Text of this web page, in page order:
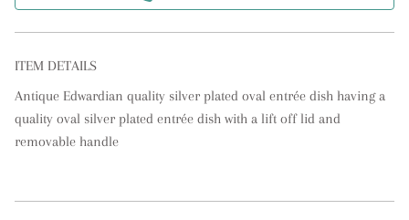
ITEM DETAILS
Antique Edwardian quality silver plated oval entrée dish having a
quality oval silver plated entrée dish with a lift off lid and
removable handle